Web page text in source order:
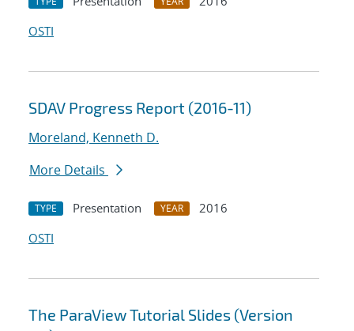
OSTI
SDAV Progress Report (2016-11)
Moreland, Kenneth D.
More Details
TYPE Presentation YEAR
2016
OSTI
The ParaView Tutorial Slides (Version